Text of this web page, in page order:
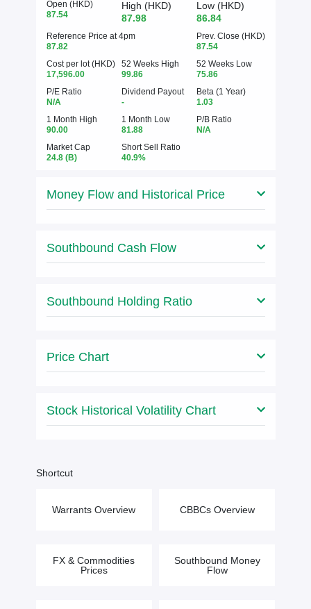
Open (HKD)
87.54
High (HKD)
87.98
Low (HKD)
86.84
Reference Price at 4pm
87.82
Prev. Close (HKD)
87.54
Cost per lot (HKD)
17,596.00
52 Weeks High
99.86
52 Weeks Low
75.86
P/E Ratio
N/A
Dividend Payout
-
Beta (1 Year)
1.03
1 Month High
90.00
1 Month Low
81.88
P/B Ratio
N/A
Market Cap
24.8 (B)
Short Sell Ratio
40.9%
Money Flow and Historical Price
Southbound Cash Flow
Southbound Holding Ratio
Price Chart
Stock Historical Volatility Chart
Shortcut
Warrants Overview CBBCs Overview
FX & Commodities
Prices
Southbound Money
Flow